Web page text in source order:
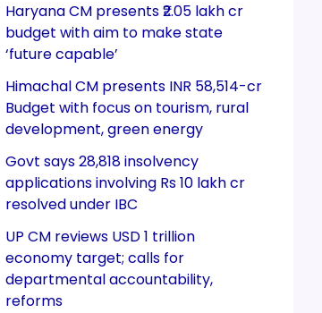
Haryana CM presents ₹2.05 lakh cr
budget with aim to make state
‘future capable’
Himachal CM presents INR 58,514-cr
Budget with focus on tourism, rural
development, green energy
Govt says 28,818 insolvency
applications involving Rs 10 lakh cr
resolved under IBC
UP CM reviews USD 1 trillion
economy target; calls for
departmental accountability,
reforms